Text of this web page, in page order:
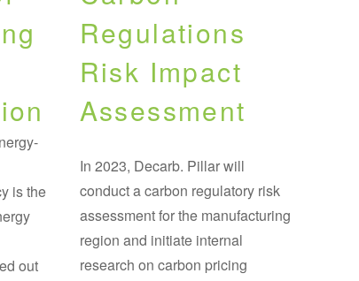
is the
out
Regulations
Risk Impact
Assessment
In 2023, Decarb. Pillar will
conduct a carbon regulatory risk
assessment for the manufacturing
region and initiate internal
research on carbon pricing